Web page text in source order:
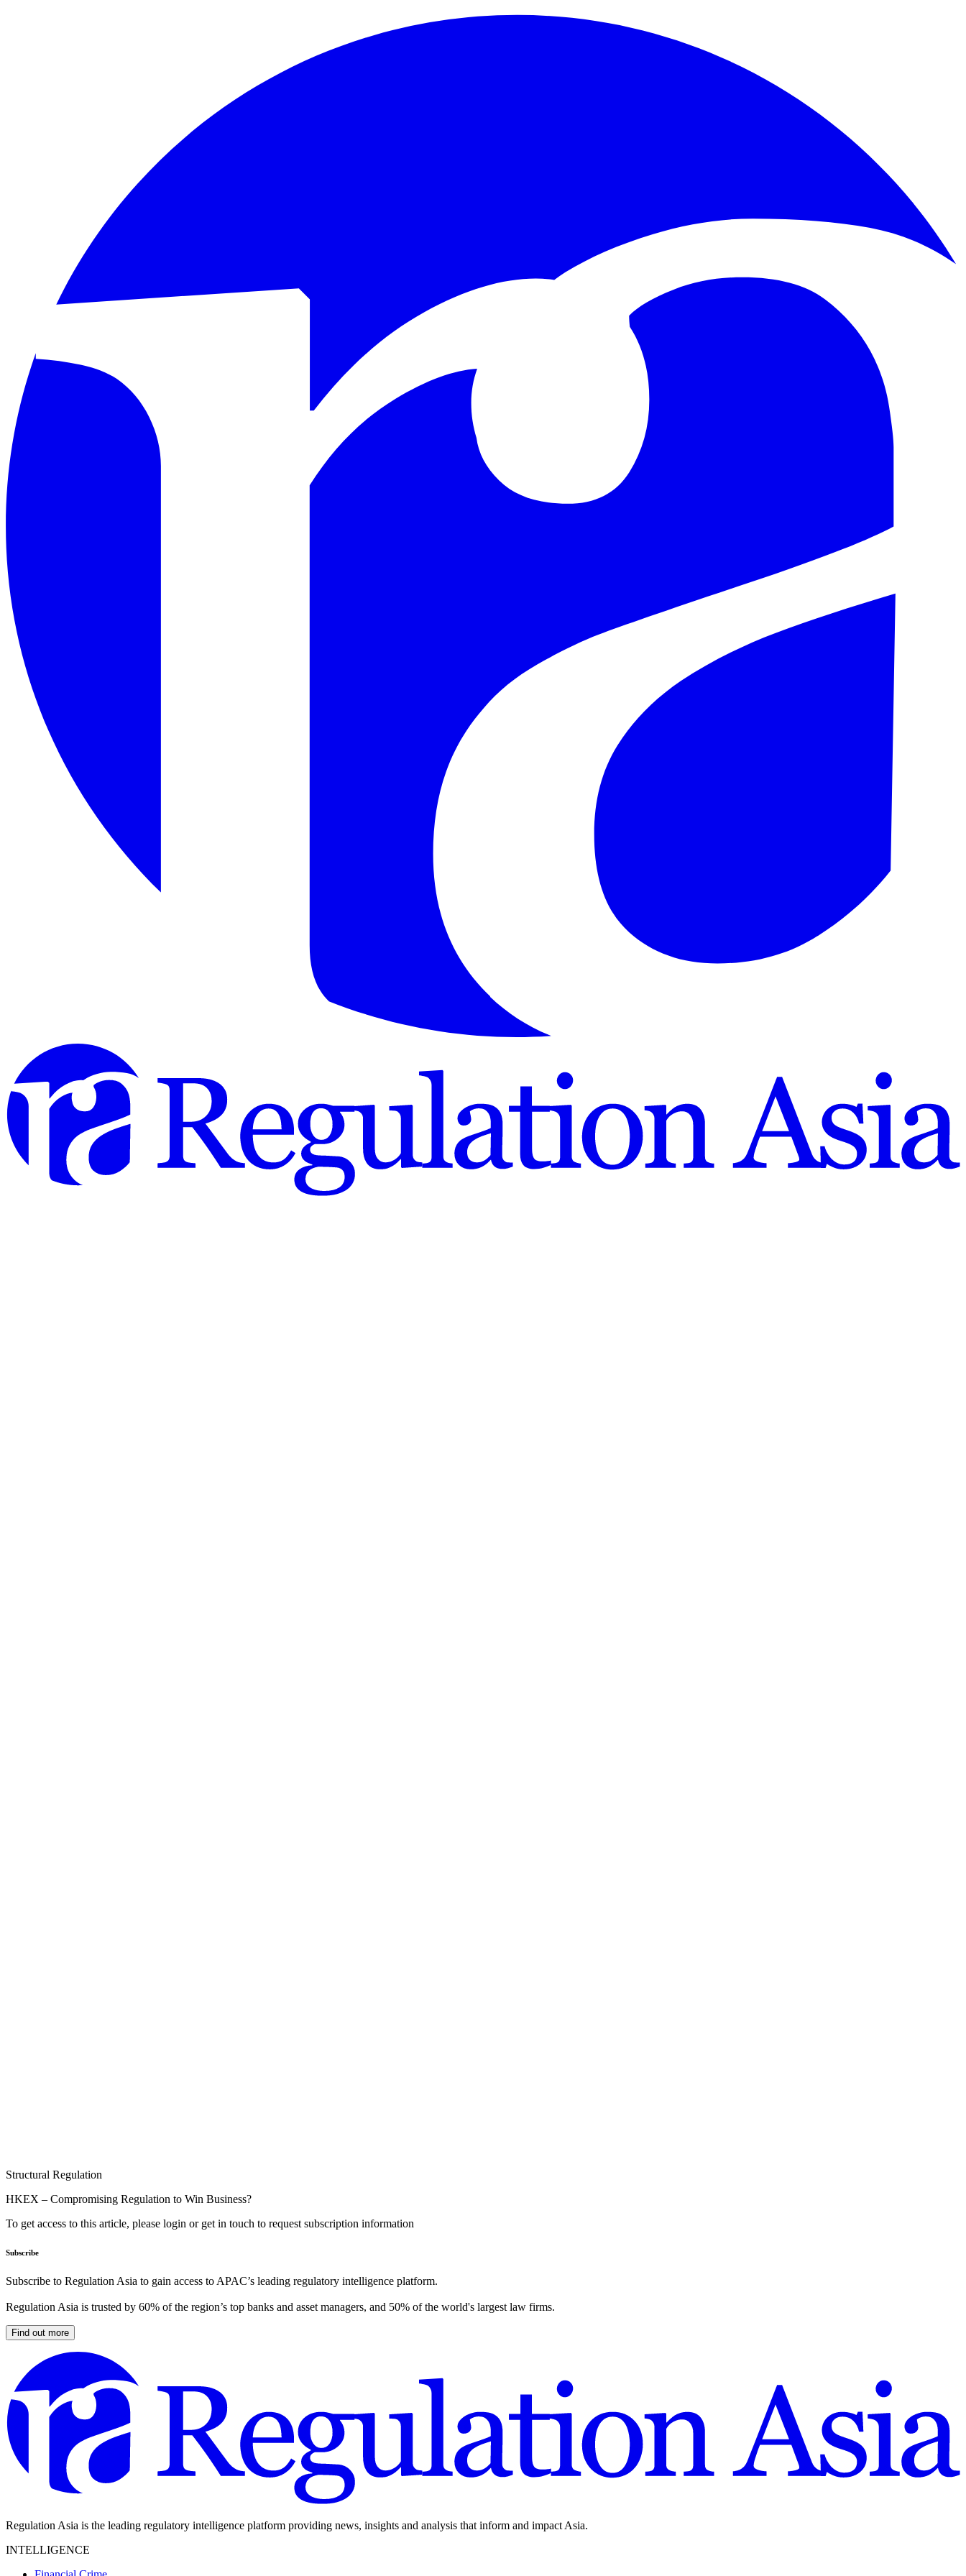
Structural Regulation
HKEX – Compromising Regulation to Win Business?
To get access to this article, please login or get in touch to request subscription information
Subscribe
Subscribe to Regulation Asia to gain access to APAC’s leading regulatory intelligence platform.
Regulation Asia is trusted by 60% of the region’s top banks and asset managers, and 50% of the world's largest law firms.
Find out more
Regulation Asia is the leading regulatory intelligence platform providing news, insights and analysis that inform and impact Asia.
INTELLIGENCE